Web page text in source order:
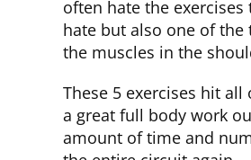
often hate the
hate but also one of the
the muscles in the
These 5 exercises hit
a great full body work
amount of time and